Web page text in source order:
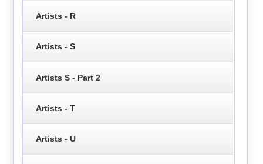
Artists - R
Artists - S
Artists S - Part 2
Artists - T
Artists - U